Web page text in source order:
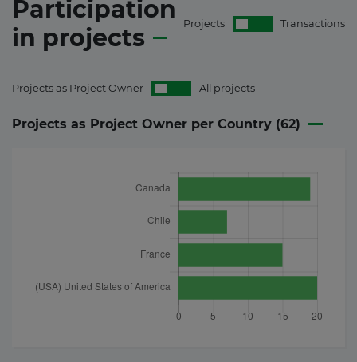
Participation
in projects Projects Transactions
Projects as Project Owner All projects
Projects as Project Owner per Country (62)